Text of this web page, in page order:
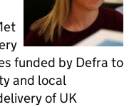
funded by Defra to
and local
of UK